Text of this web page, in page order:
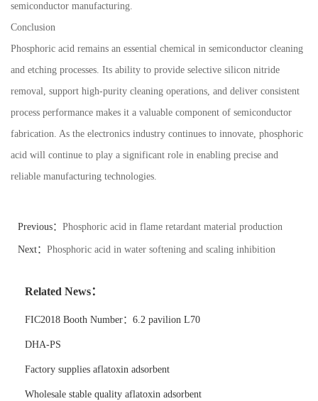
semiconductor manufacturing.
Conclusion
Phosphoric acid remains an essential chemical in semiconductor cleaning
and etching processes. Its ability to provide selective silicon nitride
removal, support high-purity cleaning operations, and deliver consistent
process performance makes it a valuable component of semiconductor
fabrication. As the electronics industry continues to innovate, phosphoric
acid will continue to play a significant role in enabling precise and
reliable manufacturing technologies.
Previous： Phosphoric acid in flame retardant material production
applications
Next： Phosphoric acid in water softening and scaling inhibition
Related News：
FIC2018 Booth Number：6.2 pavilion L70
DHA-PS
Factory supplies aflatoxin adsorbent
Wholesale stable quality aflatoxin adsorbent